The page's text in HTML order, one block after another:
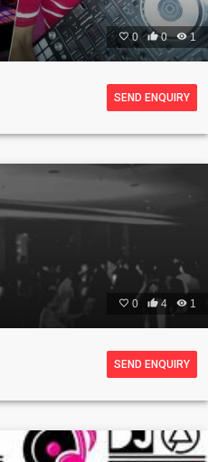
0 0 1
SEND ENQUIRY
 0  4  1
SEND ENQUIRY